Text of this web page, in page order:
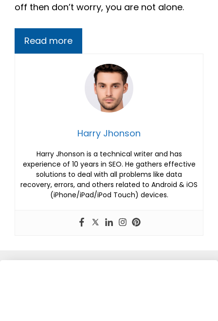
off then don’t worry, you are not alone.
Read more
Harry Jhonson
Harry Jhonson is a technical writer and has
experience of 10 years in SEO. He gathers effective
solutions to deal with all problems like data
recovery, errors, and others related to Android & iOS
(iPhone/iPad/iPod Touch) devices.